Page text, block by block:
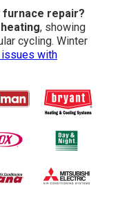
furnace repair?
, showing
cycling. Winter
with